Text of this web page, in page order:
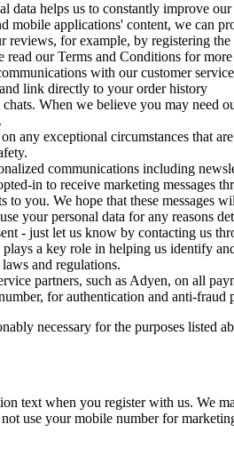
data helps us to constantly improve
mobile applications' content, we can
for example, by registering
read our Terms and Conditions for
with our customer
link directly to your order history
When we believe you may need
any exceptional circumstances that
communications including
in to receive marketing messages
to you. We hope that these messages
your personal data for any reasons
- just let us know by contacting us
a key role in helping us identify
and regulations.
partners, such as Adyen, on all
for authentication and anti-fraud
necessary for the purposes listed
text when you register with us. We
use your mobile number for